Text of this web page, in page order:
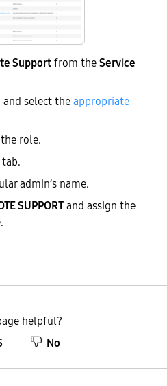
Supportfrom theService
and select theappropriate
role.
tab.
admin’s name.
SUPPORTand assign the
helpful?
No